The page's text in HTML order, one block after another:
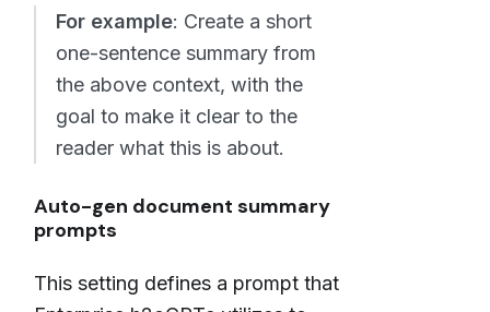
For example: Create a short
one-sentence summary from
the above context, with the
goal to make it clear to the
reader what this is about.
Auto-gen document summary
prompts
This setting defines a prompt that